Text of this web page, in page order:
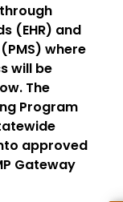
(EHR) and
where
will be
The
Program
approved
Gateway